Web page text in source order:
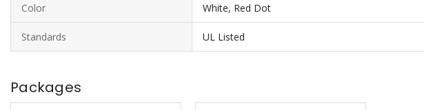
Color White, Red Dot
Standards UL Listed
Packages